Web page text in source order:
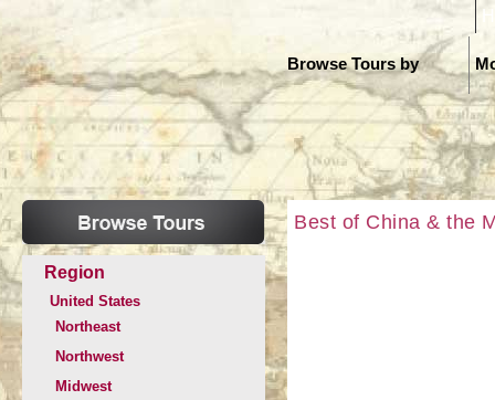
Browse Tours by
Region
United States
Northeast
Northwest
Midwest
Best of China & the